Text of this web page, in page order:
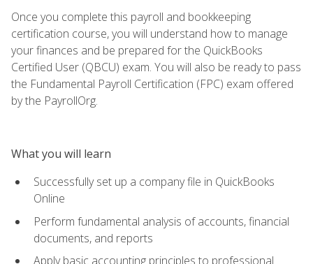
Once you complete this payroll and bookkeeping
certification course, you will understand how to manage
your finances and be prepared for the QuickBooks
Certified User (QBCU) exam. You will also be ready to pass
the Fundamental Payroll Certification (FPC) exam offered
by the PayrollOrg.
What you will learn
Successfully set up a company file in QuickBooks
Online
Perform fundamental analysis of accounts, financial
documents, and reports
Apply basic accounting principles to professional